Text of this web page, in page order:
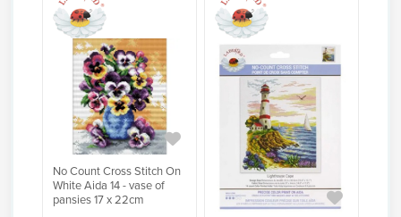
No Count Cross Stitch On
White Aida 14 - vase of
pansies 17 x 22cm